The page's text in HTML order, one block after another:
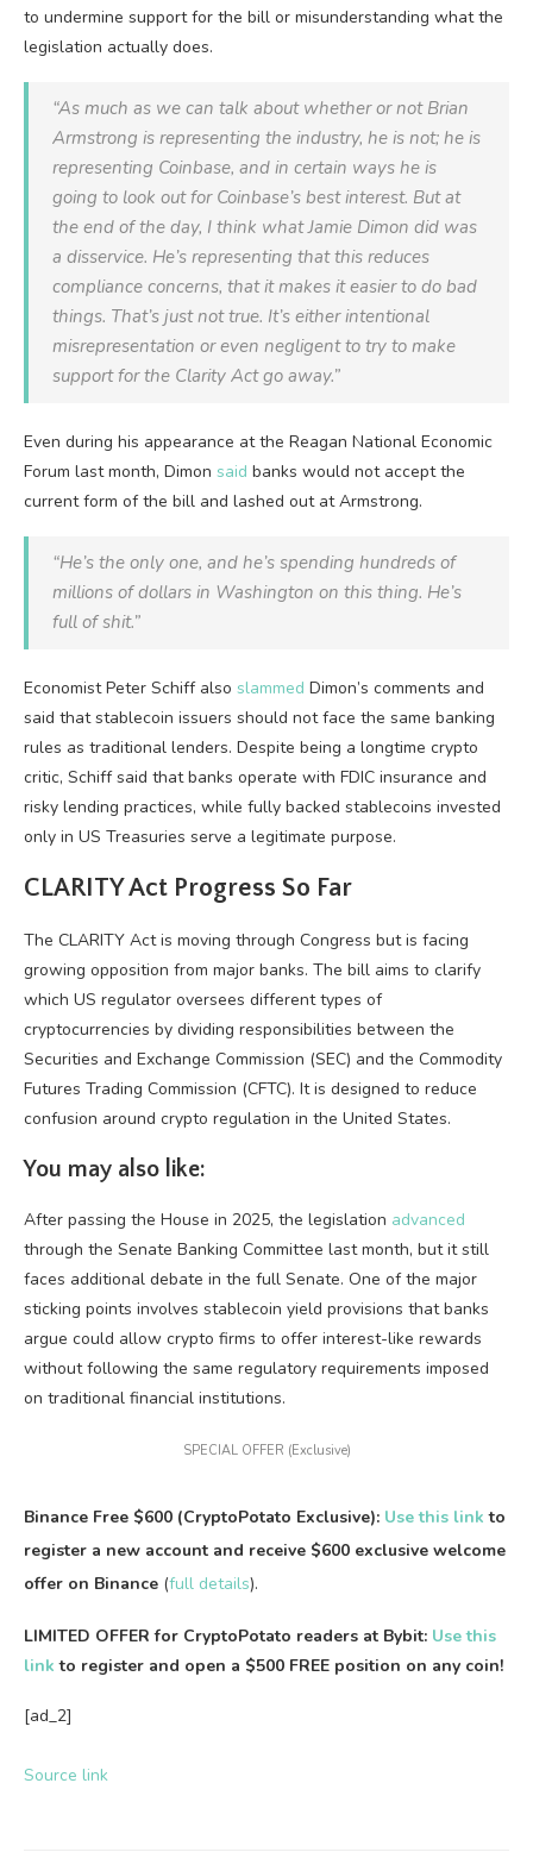
to undermine support for the bill or misunderstanding what the
legislation actually does.
“As much as we can talk about whether or not Brian
Armstrong is representing the industry, he is not; he is
representing Coinbase, and in certain ways he is
going to look out for Coinbase’s best interest. But at
the end of the day, I think what Jamie Dimon did was
a disservice. He’s representing that this reduces
compliance concerns, that it makes it easier to do bad
things. That’s just not true. It’s either intentional
misrepresentation or even negligent to try to make
support for the Clarity Act go away.”
Even during his appearance at the Reagan National Economic
Forum last month, Dimon said banks would not accept the
current form of the bill and lashed out at Armstrong.
“He’s the only one, and he’s spending hundreds of
millions of dollars in Washington on this thing. He’s
full of shit.”
Economist Peter Schiff also slammed Dimon’s comments and
said that stablecoin issuers should not face the same banking
rules as traditional lenders. Despite being a longtime crypto
critic, Schiff said that banks operate with FDIC insurance and
risky lending practices, while fully backed stablecoins invested
only in US Treasuries serve a legitimate purpose.
CLARITY Act Progress So Far
The CLARITY Act is moving through Congress but is facing
growing opposition from major banks. The bill aims to clarify
which US regulator oversees different types of
cryptocurrencies by dividing responsibilities between the
Securities and Exchange Commission (SEC) and the Commodity
Futures Trading Commission (CFTC). It is designed to reduce
confusion around crypto regulation in the United States.
You may also like:
After passing the House in 2025, the legislation advanced
through the Senate Banking Committee last month, but it still
faces additional debate in the full Senate. One of the major
sticking points involves stablecoin yield provisions that banks
argue could allow crypto firms to offer interest-like rewards
without following the same regulatory requirements imposed
on traditional financial institutions.
SPECIAL OFFER (Exclusive)
Binance Free $600 (CryptoPotato Exclusive): Use this link to
register a new account and receive $600 exclusive welcome
offer on Binance (full details).
LIMITED OFFER for CryptoPotato readers at Bybit: Use this
link to register and open a $500 FREE position on any coin!
[ad_2]
Source link